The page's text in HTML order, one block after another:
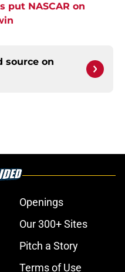
put NASCAR on
source on
Openings
Our 300+ Sites
Pitch a Story
Terms of Use